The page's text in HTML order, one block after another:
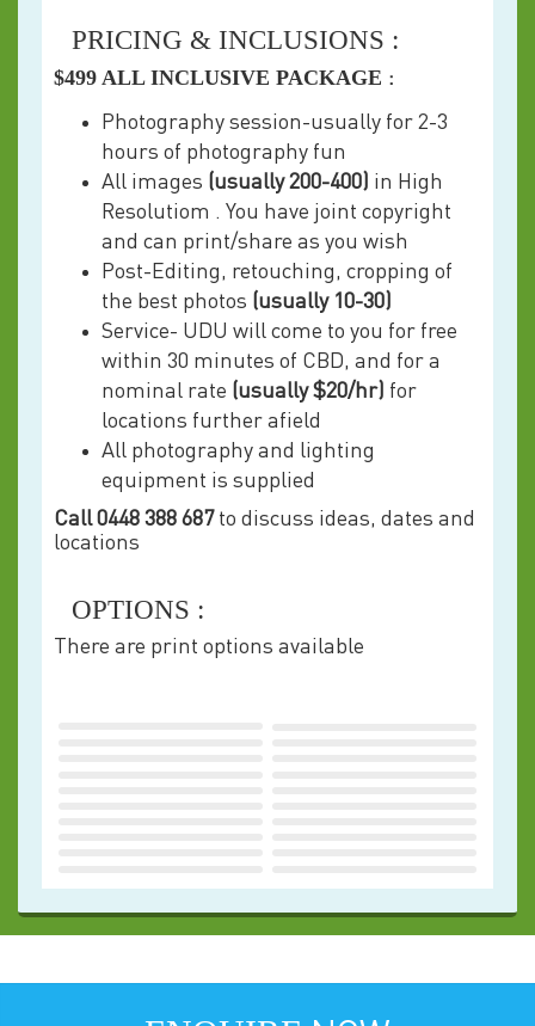
PRICING & INCLUSIONS :
$499 ALL INCLUSIVE PACKAGE :
Photography session-usually for 2-3
hours of photography fun
All images
(usually 200-400)
in High
Resolutiom . You have joint copyright
and can print/share as you wish
Post-Editing, retouching, cropping of
the best photos
(usually 10-30)
Service- UDU will come to you for free
within 30 minutes of CBD, and for a
nominal rate
(usually $20/hr) for
locations further afield
All photography and lighting
equipment is supplied
Call 0448 388 687to discuss ideas, dates and
locations
OPTIONS :
There are print options available